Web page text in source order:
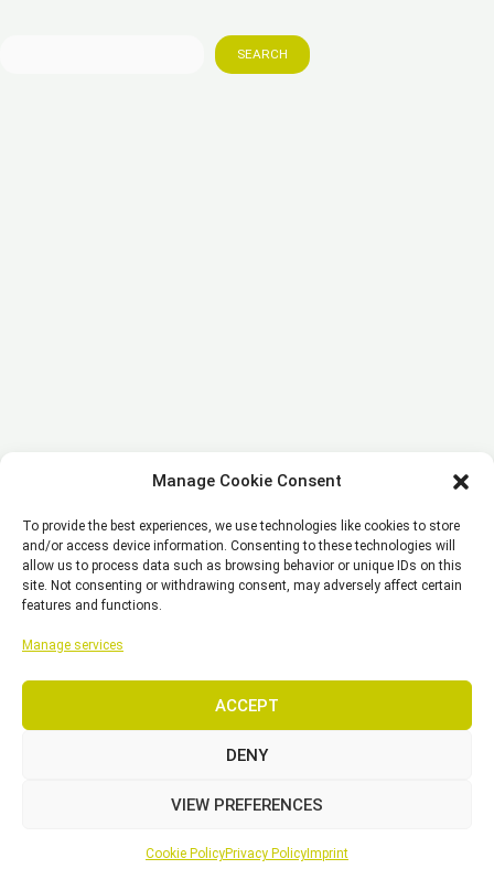
Manage Cookie Consent
To provide the best experiences, we use technologies like cookies to store
and/or access device information. Consenting to these technologies will
allow us to process data such as browsing behavior or unique IDs on this
site. Not consenting or withdrawing consent, may adversely affect certain
features and functions.
Manage services
ACCEPT
DENY
VIEW PREFERENCES
Cookie PolicyPrivacy Policy Imprint
SEARCH